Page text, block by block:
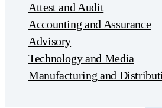
Attest and Audit
Accounting and Assurance
Advisory
Technology and Media
Manufacturing and